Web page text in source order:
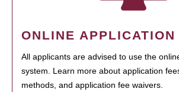
ONLINE APPLICATION
All applicants are advised to use the
system. Learn more about application
methods, and application fee waivers.